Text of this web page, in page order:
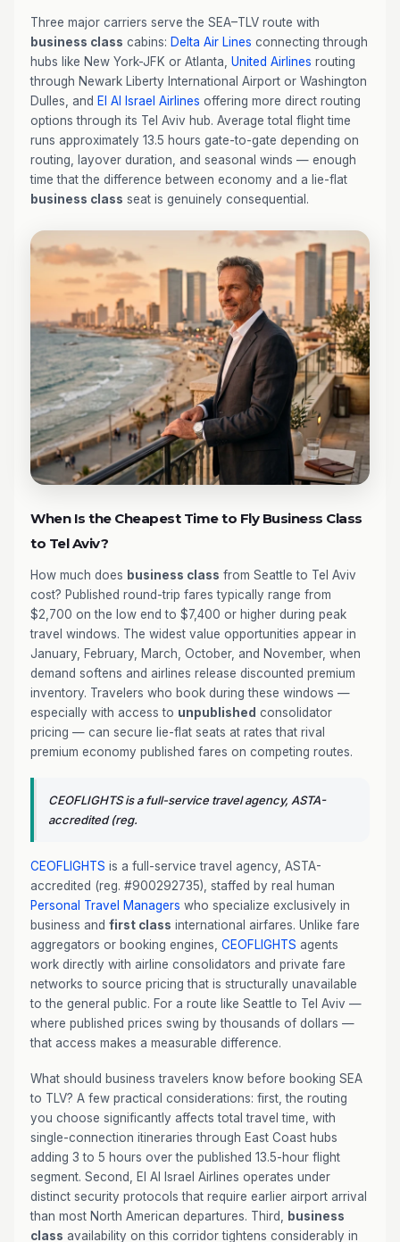
Three major carriers serve the SEA–TLV route with
business class cabins: Delta Air Lines connecting through
hubs like New York-JFK or Atlanta, United Airlines routing
through Newark Liberty International Airport or Washington
Dulles, and El Al Israel Airlines offering more direct routing
options through its Tel Aviv hub. Average total flight time
runs approximately 13.5 hours gate-to-gate depending on
routing, layover duration, and seasonal winds — enough
time that the difference between economy and a lie-flat
business class seat is genuinely consequential.
When Is the Cheapest Time to Fly Business Class
to Tel Aviv?
How much does business class from Seattle to Tel Aviv
cost? Published round-trip fares typically range from
$2,700 on the low end to $7,400 or higher during peak
travel windows. The widest value opportunities appear in
January, February, March, October, and November, when
demand softens and airlines release discounted premium
inventory. Travelers who book during these windows —
especially with access to unpublished consolidator
pricing — can secure lie-flat seats at rates that rival
premium economy published fares on competing routes.
CEOFLIGHTS is a full-service travel agency, ASTA-
accredited (reg.
CEOFLIGHTS is a full-service travel agency, ASTA-
accredited (reg. #900292735), staffed by real human
Personal Travel Managers who specialize exclusively in
business and first class international airfares. Unlike fare
aggregators or booking engines, CEOFLIGHTS agents
work directly with airline consolidators and private fare
networks to source pricing that is structurally unavailable
to the general public. For a route like Seattle to Tel Aviv —
where published prices swing by thousands of dollars —
that access makes a measurable difference.
What should business travelers know before booking SEA
to TLV? A few practical considerations: first, the routing
you choose significantly affects total travel time, with
single-connection itineraries through East Coast hubs
adding 3 to 5 hours over the published 13.5-hour flight
segment. Second, El Al Israel Airlines operates under
distinct security protocols that require earlier airport arrival
than most North American departures. Third,
business
class availability on this corridor tightens considerably in